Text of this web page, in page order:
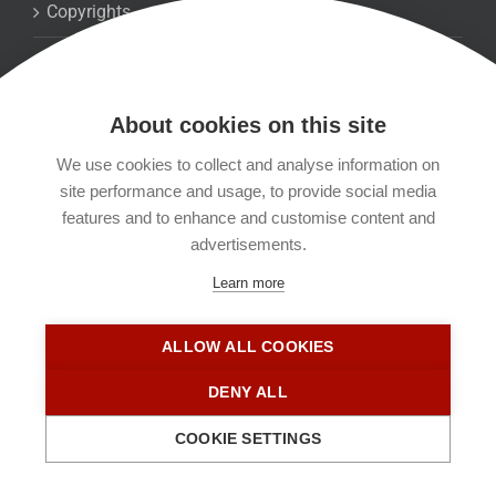
Copyrights
Kontakt
Impressum
About cookies on this site
We use cookies to collect and analyse information on
site performance and usage, to provide social media
features and to enhance and customise content and
advertisements.
Learn more
ALLOW ALL COOKIES
DENY ALL
COOKIE SETTINGS